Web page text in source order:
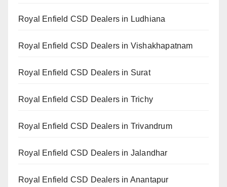
Royal Enfield CSD Dealers in Ludhiana
Royal Enfield CSD Dealers in Vishakhapatnam
Royal Enfield CSD Dealers in Surat
Royal Enfield CSD Dealers in Trichy
Royal Enfield CSD Dealers in Trivandrum
Royal Enfield CSD Dealers in Jalandhar
Royal Enfield CSD Dealers in Anantapur